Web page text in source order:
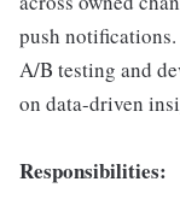
push
A/B testing and
on data-driven
Responsibilities: